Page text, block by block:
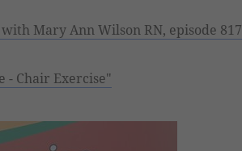
Mary Ann Wilson RN, episode 817
- Chair Exercise"